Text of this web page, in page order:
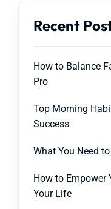
Recent
How to Balance
Pro
Top Morning
Success
What You Need
How to Empower
Your Life